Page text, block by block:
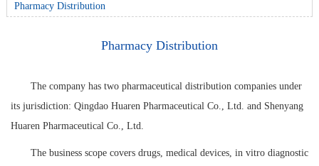
Pharmacy Distribution
Pharmacy Distribution
The company has two pharmaceutical distribution companies under
its jurisdiction: Qingdao Huaren Pharmaceutical Co., Ltd. and Shenyang
Huaren Pharmaceutical Co., Ltd.
The business scope covers drugs, medical devices, in vitro diagnostic